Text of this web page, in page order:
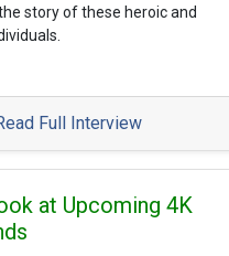
story of these heroic and
Full Interview
at Upcoming 4K